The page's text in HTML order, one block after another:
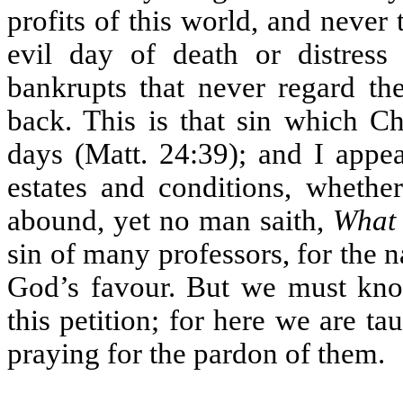
profits of this world, and
evil day of death or distress
bankrupts that never regard
back. This is that sin which
days (Matt. 24:39); and I
estates and conditions,
abound, yet no man saith,
sin of many professors, for the
God’s favour. But we must
this petition; for here we are
praying for the pardon of them.